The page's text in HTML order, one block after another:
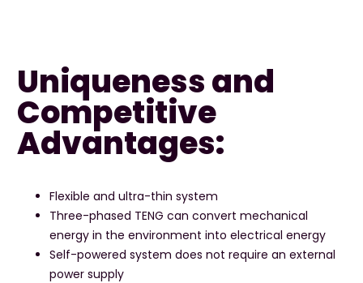
Uniqueness and
Competitive
Advantages:
Flexible and ultra-thin system
Three-phased TENG can convert mechanical
energy in the environment into electrical energy
Self-powered system does not require an external
power supply